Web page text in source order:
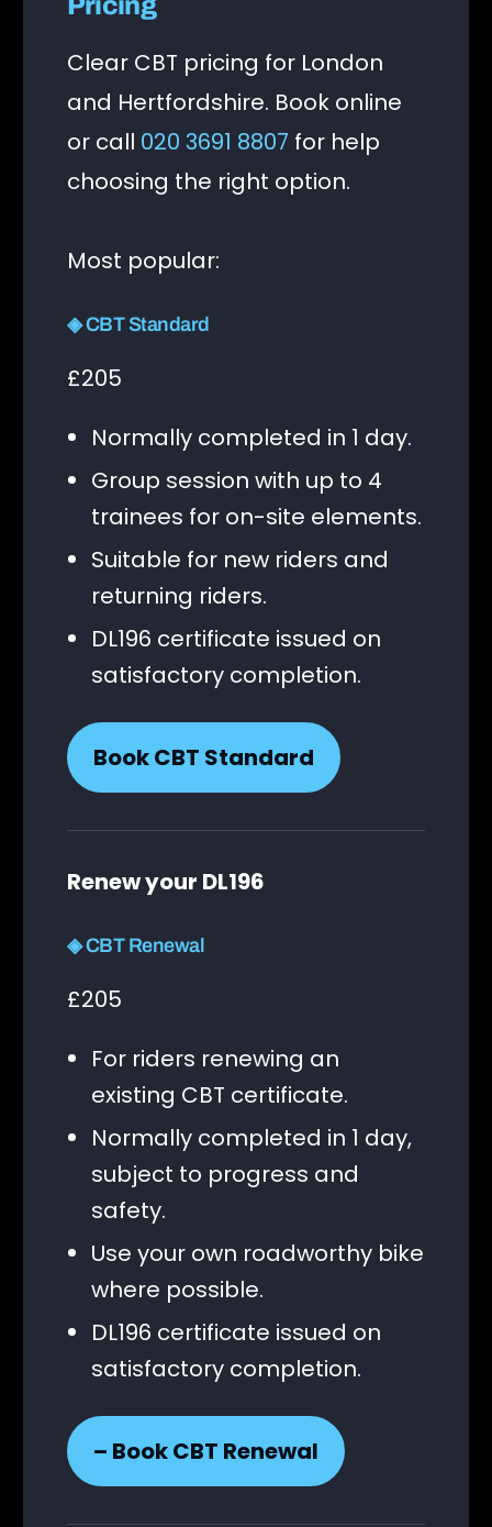
Pricing
Clear CBT pricing for London
and Hertfordshire. Book online
or call 020 3691 8807 for help
choosing the right option.
Most popular:
◈ CBT Standard
£205
Normally completed in 1 day.
Group session with up to 4
trainees for on-site elements.
Suitable for new riders and
returning riders.
DL196 certificate issued on
satisfactory completion.
Book CBT Standard
Renew your DL196
◈ CBT Renewal
£205
For riders renewing an
existing CBT certificate.
Normally completed in 1 day,
subject to progress and
safety.
Use your own roadworthy bike
where possible.
DL196 certificate issued on
satisfactory completion.
– Book CBT Renewal